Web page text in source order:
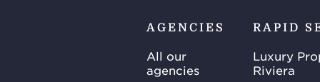
AGENCIES
All our
agencies
RAPID
Luxury
Riviera